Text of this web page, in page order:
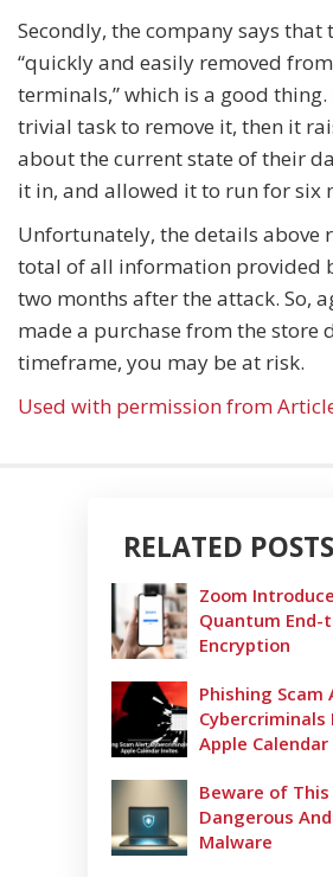
Secondly, the company says that
“quickly and easily removed
terminals,” which is a good
trivial task to remove it, then it
about the current state of their
it in, and allowed it to run for six
Unfortunately, the details above
total of all information provided
two months after the attack. So,
made a purchase from the store
timeframe, you may be at risk.
Used with permission from
RELATED POSTS
Zoom
Quantum End-
Encryption
Phishing Scam
Cybercriminals
Apple
Beware of This
Dangerous
Malware